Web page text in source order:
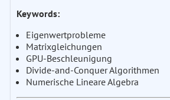
Keywords:
Eigenwertprobleme
Matrixgleichungen
GPU-Beschleunigung
Divide-and-Conquer Algorithmen
Numerische Lineare Algebra